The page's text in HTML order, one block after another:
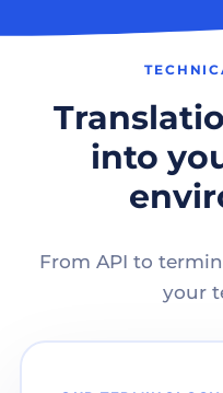
into
From API to
your